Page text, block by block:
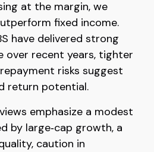
at the margin, we
fixed income.
have delivered strong
over recent years, tighter
risks suggest
return potential.
emphasize a modest
by large‑cap growth, a
caution in